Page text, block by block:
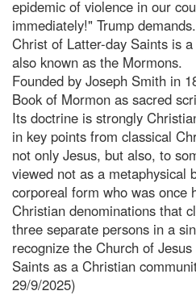
epidemic of violence in our
immediately!" Trump
Christ of Latter-day Saints is
also known as the Mormons.
Founded by Joseph Smith in
Book of Mormon as sacred
Its doctrine is strongly
in key points from classical
not only Jesus, but also, to
viewed not as a metaphysical
corporeal form who was once
Christian denominations that
three separate persons in a
recognize the Church of
Saints as a Christian
29/9/2025)